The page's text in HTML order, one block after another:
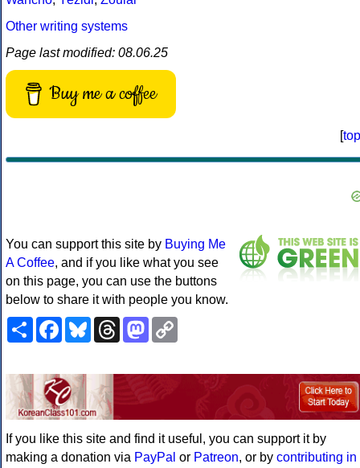
Other writing systems
Page last modified: 08.06.25
Buy me a coffee
[top
You can support this site by Buying Me
A Coffee, and if you like what you see
on this page, you can use the buttons
below to share it with people you know.
ShareFacebookBlueskyThreadsMastodon
If you like this site and find it useful, you can support it by
making a donation via PayPal or Patreon, or by contributing in